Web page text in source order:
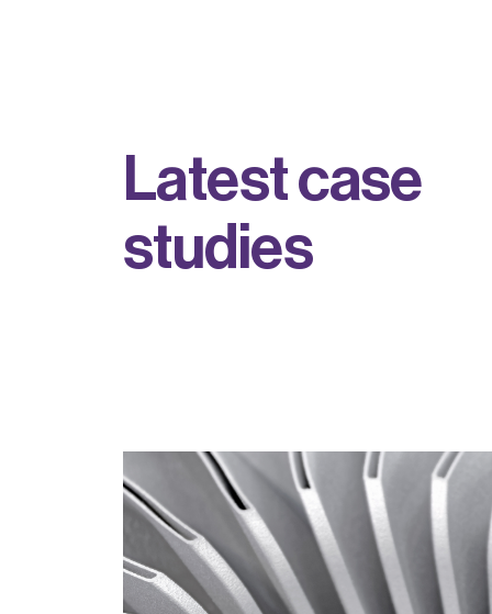
Latestcase
studies